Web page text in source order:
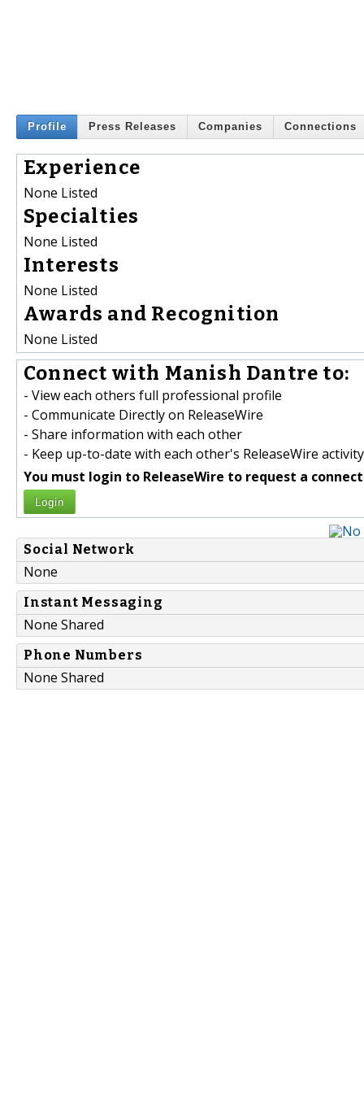
Profile Press Releases Companies Connections
Experience
None Listed
Specialties
None Listed
Interests
None Listed
Awards and Recognition
None Listed
Connect with Manish Dantre to:
- View each others full professional profile
- Communicate Directly on ReleaseWire
- Share information with each other
- Keep up-to-date with each other's ReleaseWire activity
You must login to ReleaseWire to request a
Login
Social Network
None
Instant Messaging
None Shared
Phone Numbers
None Shared